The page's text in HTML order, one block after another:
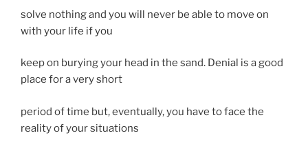
solve nothing and you will never be able to move on
with your life if you
keep on burying your head in the sand. Denial is a good
place for a very short
period of time but, eventually, you have to face the
reality of your situations